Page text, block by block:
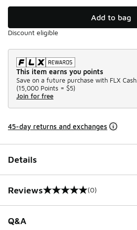
Add to bag
Discount eligible
This item earns you points
Save on a future purchase with FLX Cash.
(15,000 Points = $5)
Join for free
45-day returns and exchanges
Details
Reviews
0 out of 5 rating (0)
Q&A